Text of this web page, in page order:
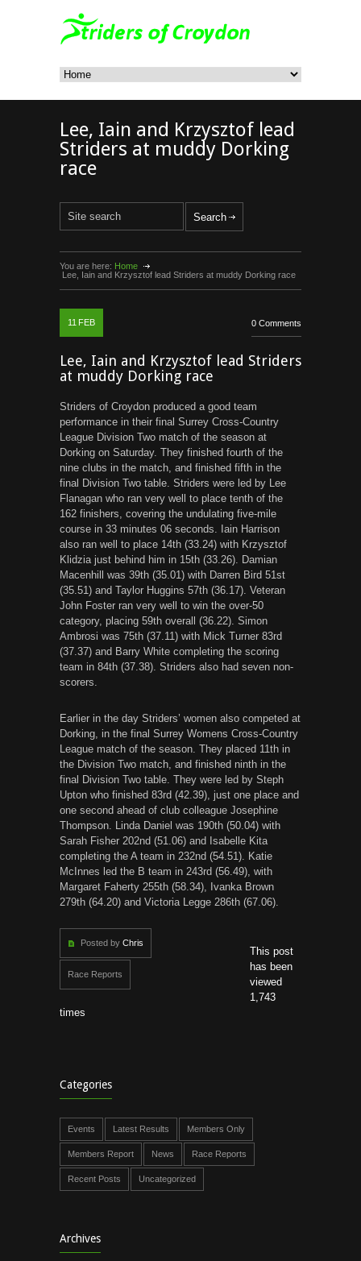
Lee, Iain and Krzysztof lead
Striders at muddy Dorking
race
You are here: Home
Lee, Iain and Krzysztof lead Striders at muddy Dorking race
11 FEB 0 Comments
Lee, Iain and Krzysztof lead Striders
at muddy Dorking race
Striders of Croydon produced a good team
performance in their final Surrey Cross-Country
League Division Two match of the season at
Dorking on Saturday. They finished fourth of the
nine clubs in the match, and finished fifth in the
final Division Two table. Striders were led by Lee
Flanagan who ran very well to place tenth of the
162 finishers, covering the undulating five-mile
course in 33 minutes 06 seconds. Iain Harrison
also ran well to place 14th (33.24) with Krzysztof
Klidzia just behind him in 15th (33.26). Damian
Macenhill was 39th (35.01) with Darren Bird 51st
(35.51) and Taylor Huggins 57th (36.17). Veteran
John Foster ran very well to win the over-50
category, placing 59th overall (36.22). Simon
Ambrosi was 75th (37.11) with Mick Turner 83rd
(37.37) and Barry White completing the scoring
team in 84th (37.38). Striders also had seven non-
scorers.
Earlier in the day Striders’ women also competed at
Dorking, in the final Surrey Womens Cross-Country
League match of the season. They placed 11th in
the Division Two match, and finished ninth in the
final Division Two table. They were led by Steph
Upton who finished 83rd (42.39), just one place and
one second ahead of club colleague Josephine
Thompson. Linda Daniel was 190th (50.04) with
Sarah Fisher 202nd (51.06) and Isabelle Kita
completing the A team in 232nd (54.51). Katie
McInnes led the B team in 243rd (56.49), with
Margaret Faherty 255th (58.34), Ivanka Brown
279th (64.20) and Victoria Legge 286th (67.06).
Posted by Chris
Race Reports
This post
has been
viewed
1,743
times
Categories
Events Latest Results Members Only
Members Report News Race Reports
Recent Posts Uncategorized
Archives